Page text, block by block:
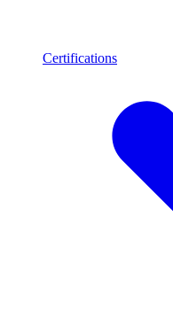
Certifications